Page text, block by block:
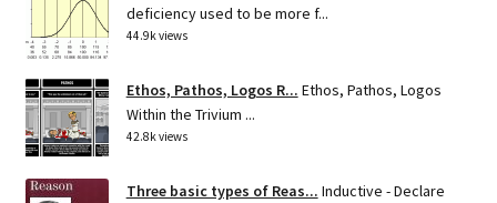
deficiency used to be more f...
44.9k views
Ethos, Pathos, Logos R... Ethos, Pathos, Logos
Within the Trivium ...
42.8k views
Three basic types of Reas... Inductive - Declare